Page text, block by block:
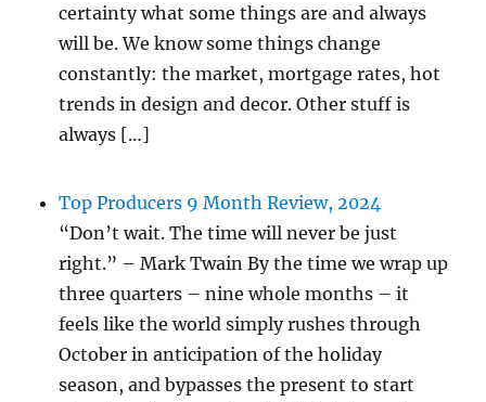
certainty what some things are and always
will be. We know some things change
constantly: the market, mortgage rates, hot
trends in design and decor. Other stuff is
always […]
Top Producers 9 Month Review, 2024
“Don’t wait. The time will never be just
right.” – Mark Twain By the time we wrap up
three quarters – nine whole months – it
feels like the world simply rushes through
October in anticipation of the holiday
season, and bypasses the present to start